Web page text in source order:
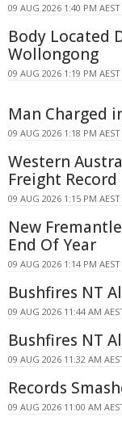
09 AUG 2026 1:40 PM AEST
Body Located
Wollongong
09 AUG 2026 1:19 PM AEST
Man Charged
09 AUG 2026 1:18 PM AEST
Western
Freight Record
09 AUG 2026 1:15 PM AEST
New
End Of Year
09 AUG 2026 1:14 PM AEST
Bushfires NT
09 AUG 2026 11:44 AM
Bushfires NT
09 AUG 2026 11:32 AM
Records
09 AUG 2026 11:00 AM